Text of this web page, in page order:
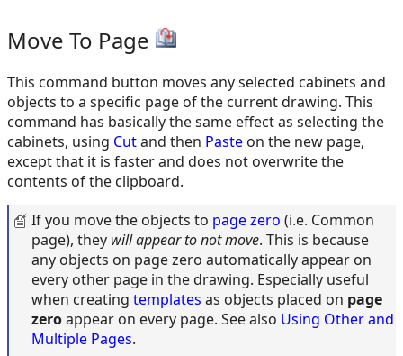
Move To Page
This command button moves any selected cabinets and
objects to a specific page of the current drawing. This
command has basically the same effect as selecting the
cabinets, using Cutand then Paste on the new page,
except that it is faster and does not overwrite the
contents of the clipboard.
If you move the objects to page zero (i.e. Common
page), they will appear to not move. This is because
any objects on page zero automatically appear on
every other page in the drawing. Especially useful
when creating templates as objects placed on page
zeroappear on every page. See also Using Other and
Multiple Pages.